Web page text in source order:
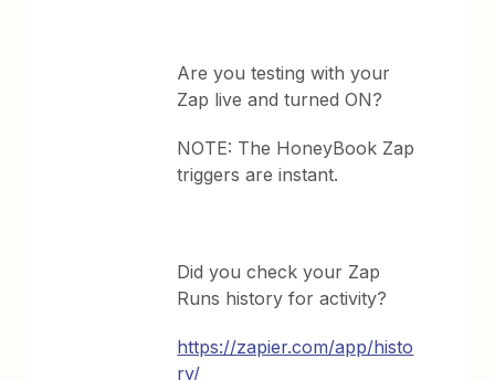
Are you testing with your
Zap live and turned ON?
NOTE: The HoneyBook Zap
triggers are instant.
Did you check your Zap
Runs history for activity?
https://zapier.com/app/histo
ry/